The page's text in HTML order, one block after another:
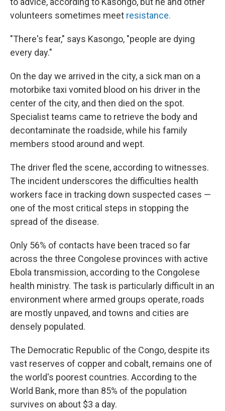
volunteers sometimes meet resistance.
"There's fear," says Kasongo, "people are dying
every day."
On the day we arrived in the city, a sick man on a
motorbike taxi vomited blood on his driver in the
center of the city, and then died on the spot.
Specialist teams came to retrieve the body and
decontaminate the roadside, while his family
members stood around and wept.
The driver fled the scene, according to witnesses.
The incident underscores the difficulties health
workers face in tracking down suspected cases —
one of the most critical steps in stopping the
spread of the disease.
Only 56% of contacts have been traced so far
across the three Congolese provinces with active
Ebola transmission, according to the Congolese
health ministry. The task is particularly difficult in an
environment where armed groups operate, roads
are mostly unpaved, and towns and cities are
densely populated.
The Democratic Republic of the Congo, despite its
vast reserves of copper and cobalt, remains one of
the world's poorest countries. According to the
World Bank, more than 85% of the population
survives on about $3 a day.